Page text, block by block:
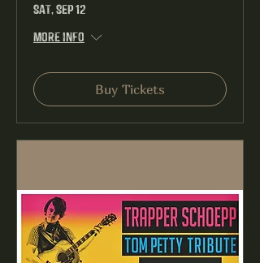
Sat, Sep 12
More info
Buy Tickets